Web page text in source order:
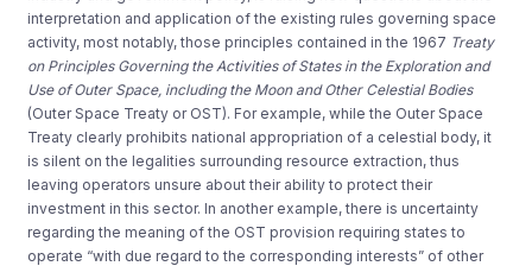
interpretation and application of the existing rules governing space
activity, most notably, those principles contained in the 1967 Treaty
on Principles Governing the Activities of States in the Exploration and
Use of Outer Space, including the Moon and Other Celestial Bodies
(Outer Space Treaty or OST). For example, while the Outer Space
Treaty clearly prohibits national appropriation of a celestial body, it
is silent on the legalities surrounding resource extraction, thus
leaving operators unsure about their ability to protect their
investment in this sector. In another example, there is uncertainty
regarding the meaning of the OST provision requiring states to
operate “with due regard to the corresponding interests” of other